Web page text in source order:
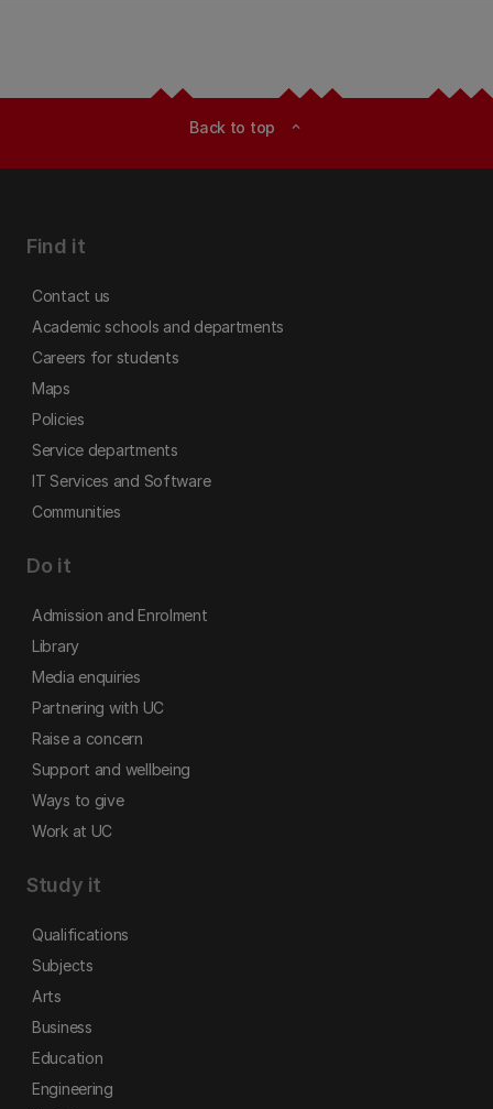
Back to top expand_less
Find it
Contact us
Academic schools and departments
Careers for students
Maps
Policies
Service departments
IT Services and Software
Communities
Do it
Admission and Enrolment
Library
Media enquiries
Partnering with UC
Raise a concern
Support and wellbeing
Ways to give
Work at UC
Study it
Qualifications
Subjects
Arts
Business
Education
Engineering